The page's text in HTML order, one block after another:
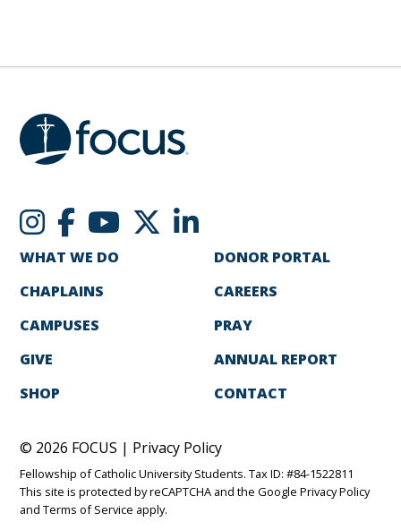
WHAT WE DO
CHAPLAINS
CAMPUSES
GIVE
SHOP
DONOR PORTAL
CAREERS
PRAY
ANNUAL REPORT
CONTACT
© 2026 FOCUS | Privacy Policy
Fellowship of Catholic University Students. Tax ID: #84-1522811
This site is protected by reCAPTCHA and the GooglePrivacy Policy
andTerms of Service apply.